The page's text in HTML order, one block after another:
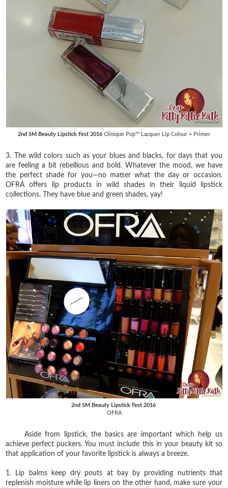
2nd SM Beauty Lipstick Fest 2016 Clinique Pop™ Lacquer Lip Colour + Primer
3. The wild colors such as your blues and blacks, for days that you
are feeling a bit rebellious and bold. Whatever the mood, we have
the perfect shade for you—no matter what the day or occasion.
OFRA offers lip products in wild shades in their liquid lipstick
collections. They have blue and green shades, yay!
2nd SM Beauty Lipstick Fest 2016
OFRA
Aside from lipstick, the basics are important which help us
achieve perfect puckers. You must include this in your beauty kit so
that application of your favorite lipstick is always a breeze.
1. Lip balms keep dry pouts at bay by providing nutrients that
replenish moisture while lip liners on the other hand, make sure your